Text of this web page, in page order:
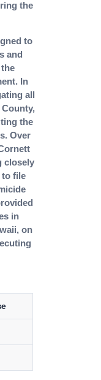
the
to
and
In
all
the
Over
closely
to file
in
on